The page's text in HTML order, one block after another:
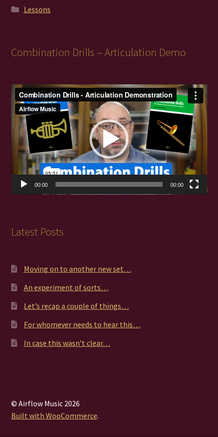
Lessons
Combination Drills – Articulation Demo
Video
Player
00:00 00:00
Latest Posts
Moving on to another new set…
An experiment of sorts…
Let’s recap a couple of things…
For whomever needs to hear this…
In case this wasn’t clear…
© Airflow Music 2026
Built with WooCommerce.